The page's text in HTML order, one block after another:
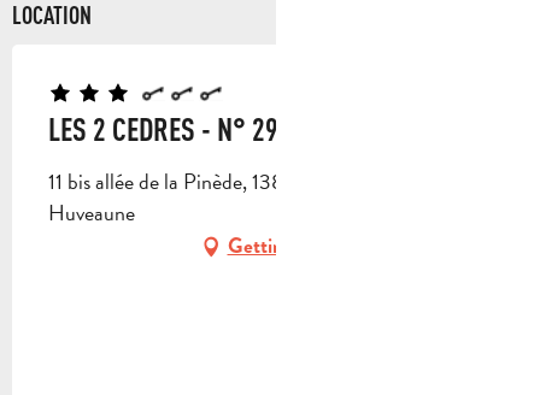
LOCATION
LES 2 CEDRES - N° 2970
11 bis allée de la Pinède, 13821 La Penne-sur-
Huveaune
Getting there